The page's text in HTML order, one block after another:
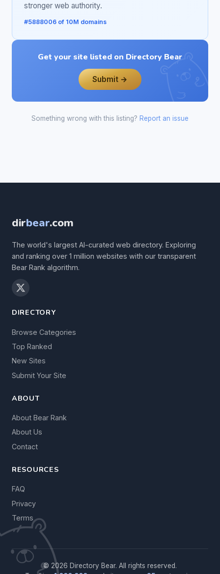
stronger web authority.
#5888006 of 10M domains
Get your site listed on Directory Bear
Submit →
Something wrong with this listing? Report an issue
dirbear.com
The world's largest AI-curated web directory. Exploring
and ranking over 1 million websites with our transparent
Bear Rank algorithm.
DIRECTORY
Browse Categories
Top Ranked
New Sites
Submit Your Site
ABOUT
About Bear Rank
About Us
Contact
RESOURCES
FAQ
Privacy
Terms
© 2026 Directory Bear. All rights reserved.